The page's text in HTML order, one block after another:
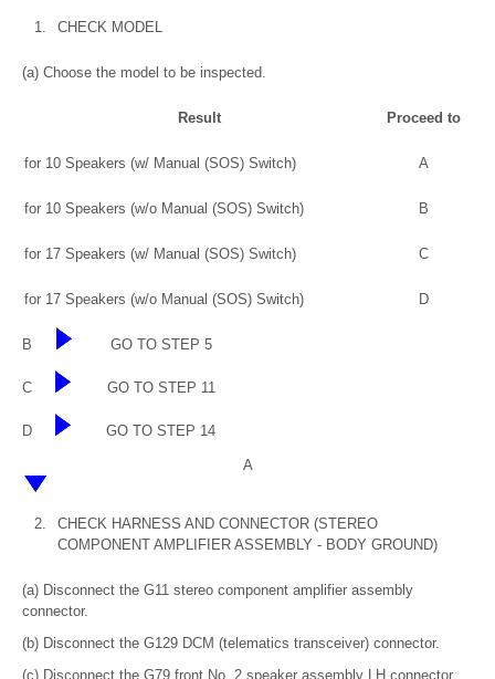
1. CHECK MODEL
(a) Choose the model to be inspected.
Result Proceed to
for 10 Speakers (w/ Manual (SOS) Switch) A
for 10 Speakers (w/o Manual (SOS) Switch) B
for 17 Speakers (w/ Manual (SOS) Switch) C
for 17 Speakers (w/o Manual (SOS) Switch) D
B GO TO STEP 5
C GO TO STEP 11
D GO TO STEP 14
A
2.
CHECK HARNESS AND CONNECTOR (STEREO
COMPONENT AMPLIFIER ASSEMBLY - BODY GROUND)
(a) Disconnect the G11 stereo component amplifier assembly
connector.
(b) Disconnect the G129 DCM (telematics transceiver) connector.
(c) Disconnect the G79 front No. 2 speaker assembly LH connector.